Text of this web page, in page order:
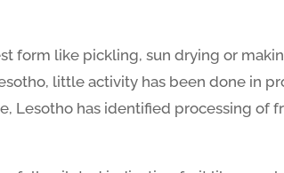
form like pickling, sun drying or
little activity has been done in
Lesotho has identified processing of